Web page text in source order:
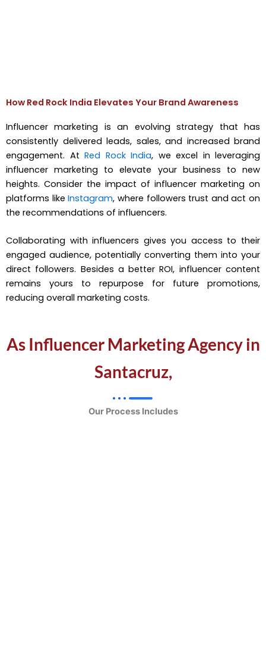
How Red Rock India Elevates Your Brand Awareness
Influencer marketing is an evolving strategy that has
consistently delivered leads, sales, and increased brand
engagement. At Red Rock India, we excel in leveraging
influencer marketing to elevate your business to new
heights. Consider the impact of influencer marketing on
platforms likeInstagram, where followers trust and act on
the recommendations of influencers.
Collaborating with influencers gives you access to their
engaged audience, potentially converting them into your
direct followers. Besides a better ROI, influencer content
remains yours to repurpose for future promotions,
reducing overall marketing costs.
As Influencer Marketing Agency in
Santacruz,
Our Process Includes